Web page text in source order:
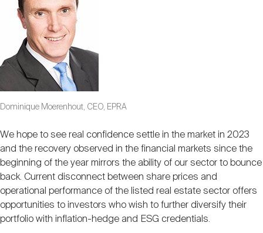
Dominique Moerenhout, CEO, EPRA
We hope to see real confidence settle in the market in 2023
and the recovery observed in the financial markets since the
beginning of the year mirrors the ability of our sector to bounce
back. Current disconnect between share prices and
operational performance of the listed real estate sector offers
opportunities to investors who wish to further diversify their
portfolio with inflation-hedge and ESG credentials.